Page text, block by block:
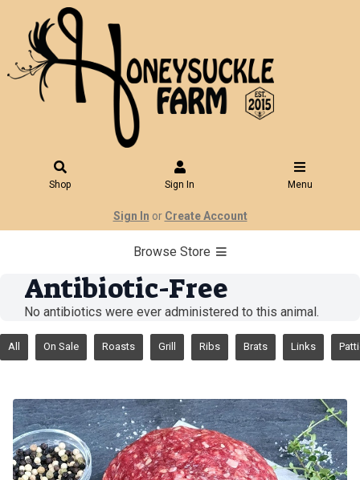
Shop Sign In Menu
Sign In or Create Account
Browse Store
Antibiotic-Free
No antibiotics were ever administered to this animal.
All On Sale Roasts Grill Ribs Brats Links